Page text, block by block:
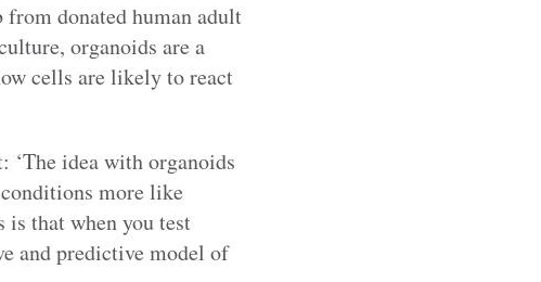
donated human adult
organoids are a
cells are likely to react
idea with organoids
more like
that when you test
and predictive model of